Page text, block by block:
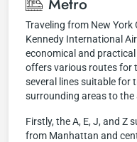
Metro
Traveling from New
Kennedy International
economical and
offers various routes for
several lines suitable for
surrounding areas to the
Firstly, the A, E, J, and Z
from Manhattan and